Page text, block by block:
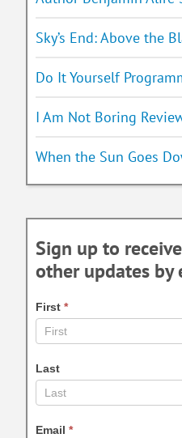
Sky’s End: Above the
Do It Yourself
I Am Not Boring
When the Sun Goes
Sign up to
other updates by
First*
Last
Email*